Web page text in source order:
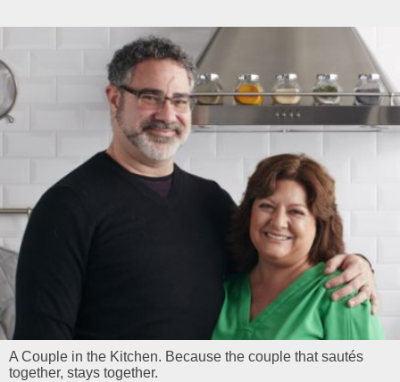
A Couple in the Kitchen. Because the couple that sautés
together, stays together.